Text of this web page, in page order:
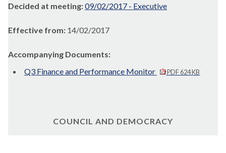
Decided at meeting:09/02/2017 - Executive
Effective from: 14/02/2017
Accompanying Documents:
Q3 Finance and Performance Monitor
PDF 624 KB
COUNCIL AND DEMOCRACY